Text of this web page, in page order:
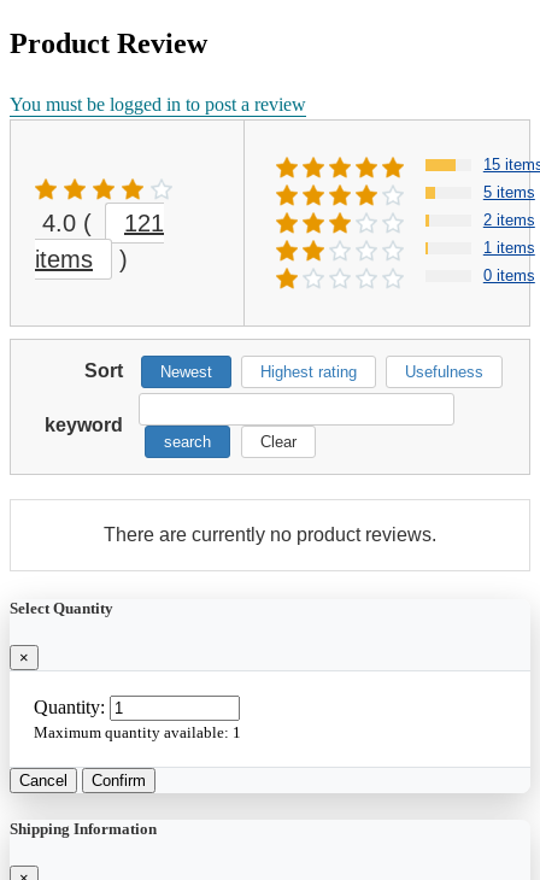
Product Review
You must be logged in to post a review
4.0 (
121
items
)
15
5 items
2 items
1 items
0 items
Sort Newest Highest rating Usefulness
keyword
search Clear
There are currently no product reviews.
Select Quantity
×
Quantity:
Maximum quantity available: 1
Cancel Confirm
Shipping Information